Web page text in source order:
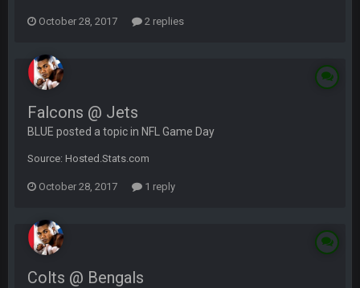
October 28, 2017 2 replies
Falcons @ Jets
BLUE posted a topic in NFL Game Day
Source: Hosted.Stats.com
October 28, 2017 1 reply
Colts @ Bengals